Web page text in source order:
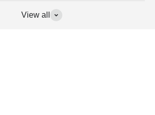
View all